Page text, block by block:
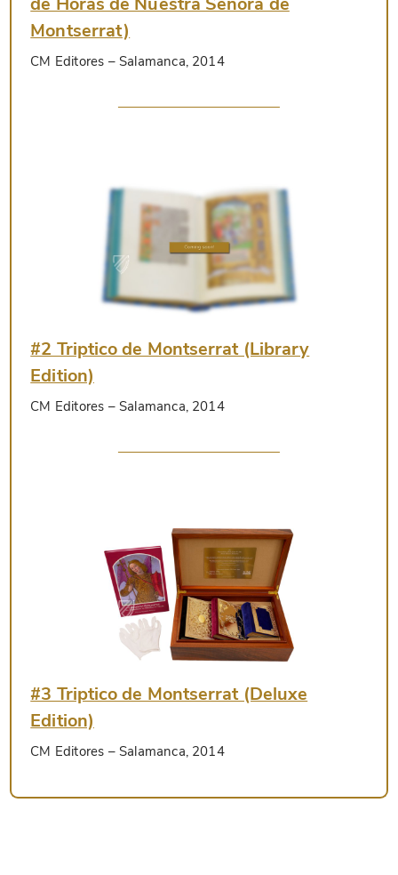
Montserrat)
CM Editores – Salamanca, 2014
#2 Triptico de Montserrat (Library
Edition)
CM Editores – Salamanca, 2014
#3 Triptico de Montserrat (Deluxe
Edition)
CM Editores – Salamanca, 2014